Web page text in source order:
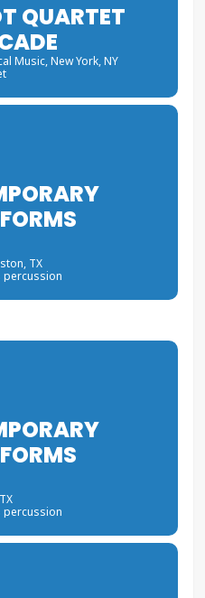
QUARTET
Music, New York, NY
TX